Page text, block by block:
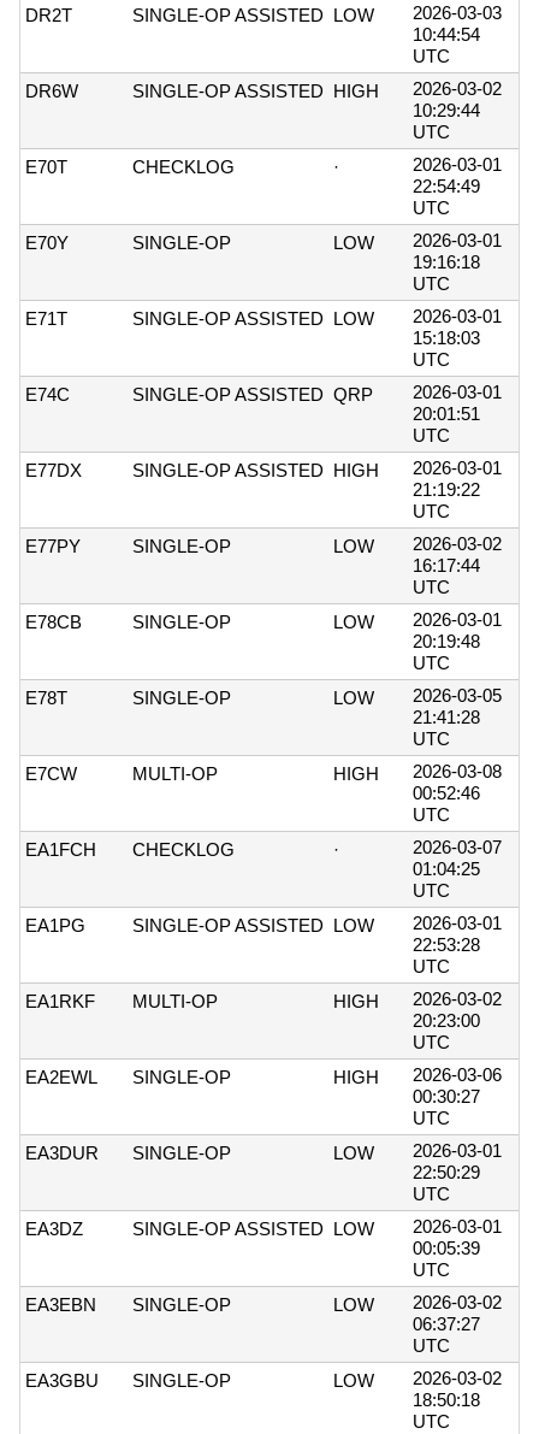
DR2T
SINGLE-OP ASSISTED LOW
2026-03-03
10:44:54
UTC
DR6W
SINGLE-OP ASSISTED HIGH
2026-03-02
10:29:44
UTC
E70T
CHECKLOG ·
2026-03-01
22:54:49
UTC
E70Y
SINGLE-OP LOW
2026-03-01
19:16:18
UTC
E71T
SINGLE-OP ASSISTED LOW
2026-03-01
15:18:03
UTC
E74C
SINGLE-OP ASSISTED QRP
2026-03-01
20:01:51
UTC
E77DX
SINGLE-OP ASSISTED HIGH
2026-03-01
21:19:22
UTC
E77PY
SINGLE-OP LOW
2026-03-02
16:17:44
UTC
E78CB
SINGLE-OP LOW
2026-03-01
20:19:48
UTC
E78T
SINGLE-OP LOW
2026-03-05
21:41:28
UTC
E7CW
MULTI-OP HIGH
2026-03-08
00:52:46
UTC
EA1FCH
CHECKLOG ·
2026-03-07
01:04:25
UTC
EA1PG
SINGLE-OP ASSISTED LOW
2026-03-01
22:53:28
UTC
EA1RKF
MULTI-OP HIGH
2026-03-02
20:23:00
UTC
EA2EWL
SINGLE-OP HIGH
2026-03-06
00:30:27
UTC
EA3DUR
SINGLE-OP LOW
2026-03-01
22:50:29
UTC
EA3DZ
SINGLE-OP ASSISTED LOW
2026-03-01
00:05:39
UTC
EA3EBN
SINGLE-OP LOW
2026-03-02
06:37:27
UTC
EA3GBU
SINGLE-OP LOW
2026-03-02
18:50:18
UTC